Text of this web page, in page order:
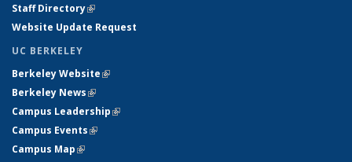
Staff Directory(link is external)
Website Update Request
UC BERKELEY
Berkeley Website(link is external)
Berkeley News(link is external)
Campus Leadership(link is external)
Campus Events(link is external)
Campus Map(link is external)